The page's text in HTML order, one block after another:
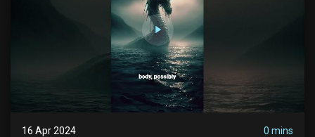
16 Apr 2024
0 mins